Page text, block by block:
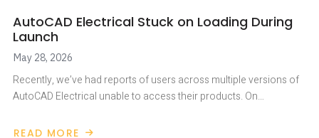
AutoCAD Electrical Stuck on Loading During
Launch
May 28, 2026
Recently, we’ve had reports of users across multiple versions of
AutoCAD Electrical unable to access their products. On…
READ MORE